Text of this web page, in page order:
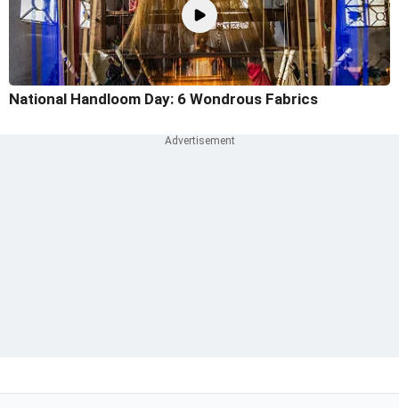
National Handloom Day: 6 Wondrous Fabrics